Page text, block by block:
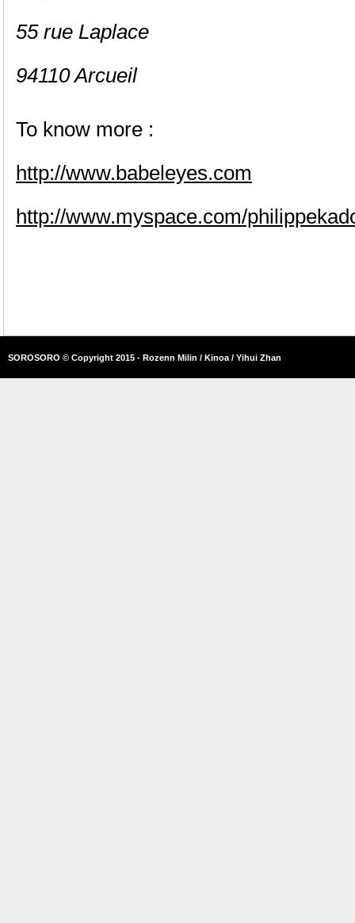
55 rue Laplace
94110 Arcueil
To know more :
http://www.babeleyes.com
http://www.myspace.com/
SOROSORO © Copyright 2015 - Rozenn Milin / Kinoa / Yihui Zhan